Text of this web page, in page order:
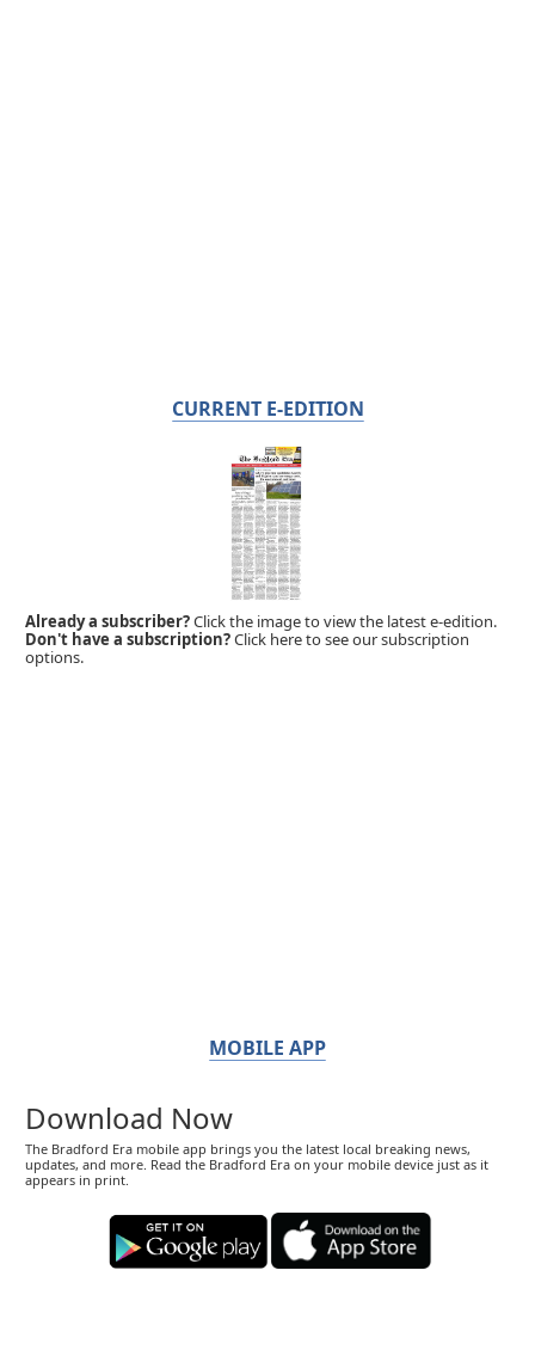
CURRENT E-EDITION
Already a subscriber?Click the image to view the latest e-edition.
Don't have a subscription?Click here to see our subscription
options.
MOBILE APP
Download Now
The Bradford Era mobile app brings you the latest local breaking news,
updates, and more. Read the Bradford Era on your mobile device just as it
appears in print.